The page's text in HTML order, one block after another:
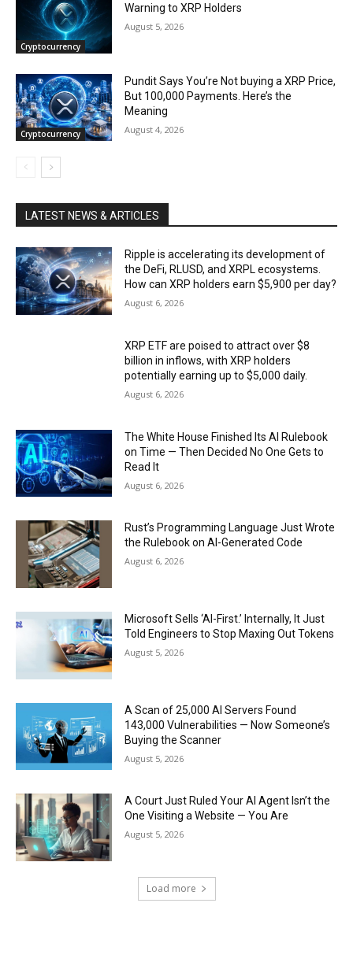
Cryptocurrency
Warning to XRP Holders
August 5, 2026
Cryptocurrency
Pundit Says You’re Not buying a XRP Price,
But 100,000 Payments. Here’s the
Meaning
August 4, 2026
LATEST NEWS & ARTICLES
Ripple is accelerating its development of
the DeFi, RLUSD, and XRPL ecosystems.
How can XRP holders earn $5,900 per day?
August 6, 2026
XRP ETF are poised to attract over $8
billion in inflows, with XRP holders
potentially earning up to $5,000 daily.
August 6, 2026
The White House Finished Its AI Rulebook
on Time — Then Decided No One Gets to
Read It
August 6, 2026
Rust’s Programming Language Just Wrote
the Rulebook on AI-Generated Code
August 6, 2026
Microsoft Sells ‘AI-First.’ Internally, It Just
Told Engineers to Stop Maxing Out Tokens
August 5, 2026
A Scan of 25,000 AI Servers Found
143,000 Vulnerabilities — Now Someone’s
Buying the Scanner
August 5, 2026
A Court Just Ruled Your AI Agent Isn’t the
One Visiting a Website — You Are
August 5, 2026
Load more